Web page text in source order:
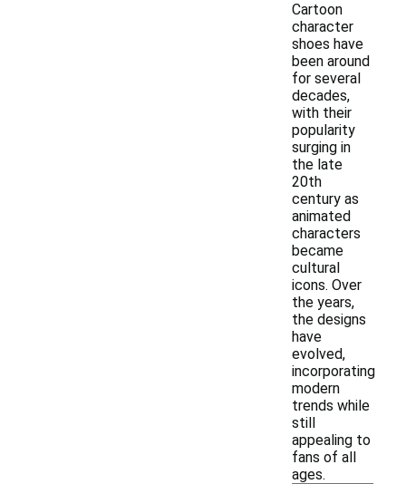
Cartoon
character
shoes have
been around
for several
decades,
with their
popularity
surging in
the late
20th
century as
animated
characters
became
cultural
icons. Over
the years,
the designs
have
evolved,
incorporating
modern
trends while
still
appealing to
fans of all
ages.